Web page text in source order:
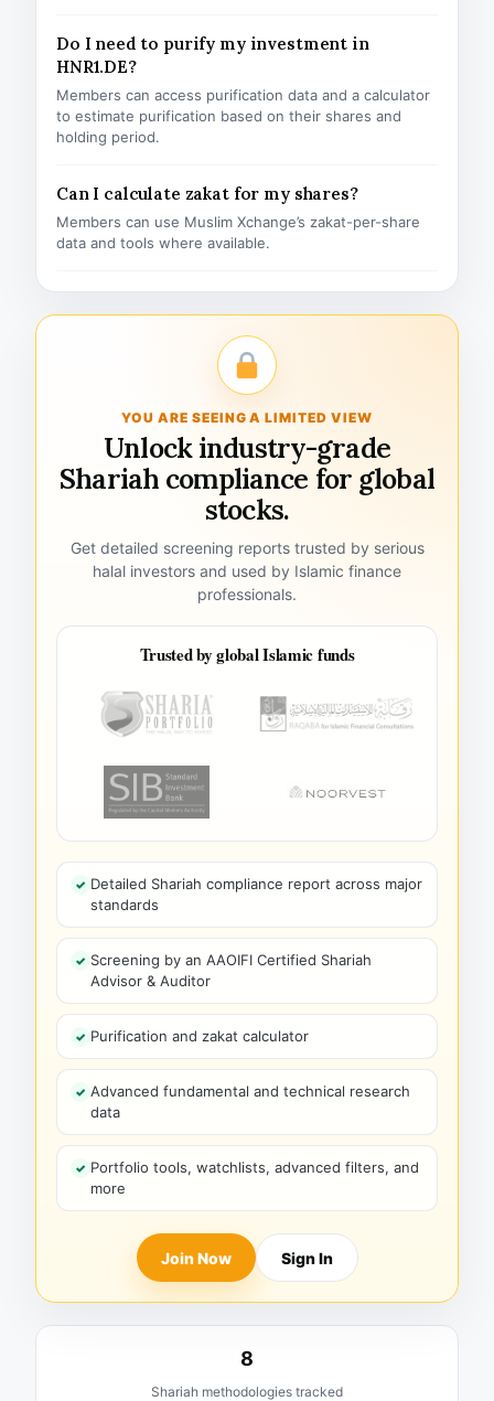
Do I need to purify my investment in
HNR1.DE?
Members can access purification data and a calculator
to estimate purification based on their shares and
holding period.
Can I calculate zakat for my shares?
Members can use Muslim Xchange’s zakat-per-share
data and tools where available.
YOU ARE SEEING A LIMITED VIEW
Unlock industry-grade
Shariah compliance for global
stocks.
Get detailed screening reports trusted by serious
halal investors and used by Islamic finance
professionals.
Trusted by global Islamic funds
Detailed Shariah compliance report across major
standards
Screening by an AAOIFI Certified Shariah
Advisor & Auditor
Purification and zakat calculator
Advanced fundamental and technical research
data
Portfolio tools, watchlists, advanced filters, and
more
Join Now Sign In
8
Shariah methodologies tracked